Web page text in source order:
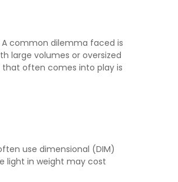
common dilemma faced is
large volumes or oversized
that often comes into play is
use dimensional (DIM)
light in weight may cost